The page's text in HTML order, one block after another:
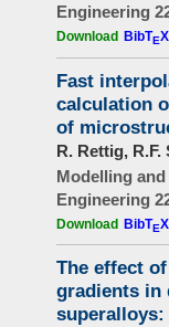
Engineering
Download BibTEX
Fast
calculation
of
R. Rettig, R.F.
Modelling
Engineering
Download BibTEX
The effect
gradients in
superalloys: